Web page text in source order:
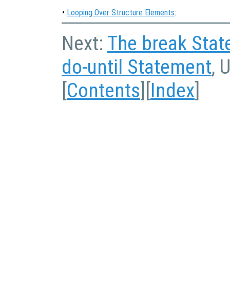
• Looping Over Structure Elements:
Next: The break
do-until Statement,
Contents Index